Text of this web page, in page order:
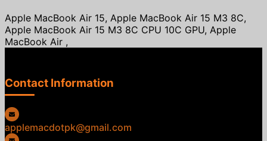
Apple MacBook Air 15, Apple MacBook Air 15 M3 8C,
Apple MacBook Air 15 M3 8C CPU 10C GPU, Apple
MacBook Air ,
Contact Information
applemacdotpk@gmail.com